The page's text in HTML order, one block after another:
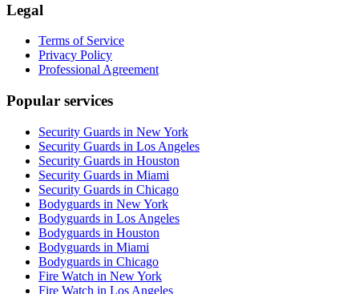
Legal
Terms of Service
Privacy Policy
Professional Agreement
Popular services
Security Guards in New York
Security Guards in Los Angeles
Security Guards in Houston
Security Guards in Miami
Security Guards in Chicago
Bodyguards in New York
Bodyguards in Los Angeles
Bodyguards in Houston
Bodyguards in Miami
Bodyguards in Chicago
Fire Watch in New York
Fire Watch in Los Angeles